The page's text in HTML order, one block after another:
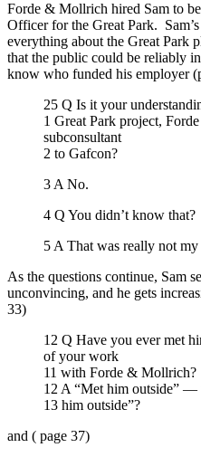
Forde & Mollrich hired Sam to
Officer for the Great Park.
everything about the Great Park
that the public could be reliably
know who funded his employer
25 Q Is it your
1 Great Park project,
subconsultant
2 to Gafcon?
3 A No.
4 Q You didn’t know that?
5 A That was really not
As the questions continue, Sam
unconvincing, and he gets
33)
12 Q Have you ever met
of your work
11 with Forde & Mollrich?
12 A “Met him outside” —
13 him outside”?
and ( page 37)